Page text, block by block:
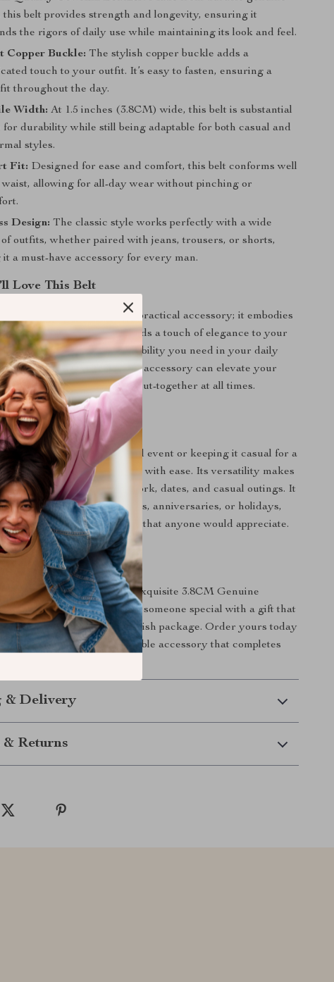
this belt provides strength and longevity, ensuring it
the rigors of daily use while maintaining its look and feel.
Copper Buckle: The stylish copper buckle adds a
touch to your outfit. It’s easy to fasten, ensuring a
throughout the day.
Width: At 1.5 inches (3.8CM) wide, this belt is substantial
for durability while still being adaptable for both casual and
styles.
Fit: Designed for ease and comfort, this belt conforms well
allowing for all-day wear without pinching or
Design: The classic style works perfectly with a wide
outfits, whether paired with jeans, trousers, or shorts,
it a must-have accessory for every man.
Love This Belt
Leather Belt is not just a practical accessory; it embodies
and craftsmanship. It adds a touch of elegance to your
while providing the reliability you need in your daily
appreciate how a simple accessory can elevate your
making you feel put-together at all times.
Any Occasion
dressing up for a formal event or keeping it casual for a
friends, this belt transitions with ease. Its versatility makes
settings, including work, dates, and casual outings. It
a thoughtful gift for birthdays, anniversaries, or holidays,
of practicality and style that anyone would appreciate.
Style Game Today!
the opportunity to own this exquisite 3.8CM Genuine
Treat yourself or surprise someone special with a gift that
and comfort in one stylish package. Order yours today
statement with this fashionable accessory that completes
& Delivery
& Returns